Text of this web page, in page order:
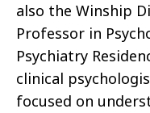
also the Winship
Professor in
Psychiatry
clinical
focused on